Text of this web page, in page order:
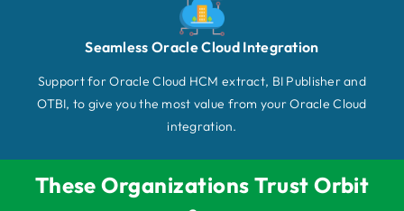
Seamless Oracle Cloud Integration
Support for Oracle Cloud HCM extract, BI Publisher and
OTBI, to give you the most value from your Oracle Cloud
integration.
These Organizations Trust Orbit